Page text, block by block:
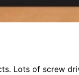
Lots of screw